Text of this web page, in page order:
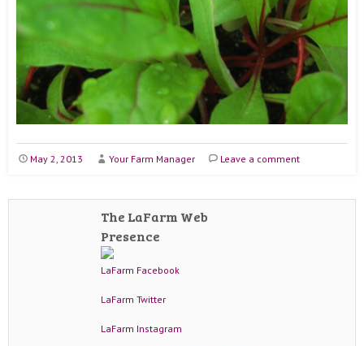
May 2, 2013 Your Farm Manager Leave a comment
The LaFarm Web
Presence
LaFarm Facebook
LaFarm Twitter
LaFarm Instagram